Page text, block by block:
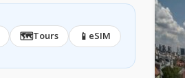
🗺️Tours 📱 eSIM